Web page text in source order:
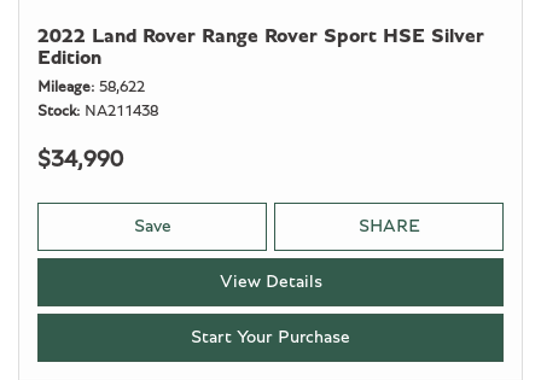
2022 Land Rover Range Rover Sport HSE Silver
Edition
Mileage 58,622
Stock
NA211438
$34,990
Save SHARE
View Details
Start Your Purchase